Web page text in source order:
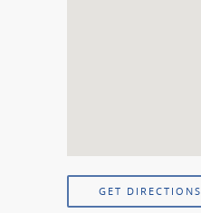
GET DIRECTIONS